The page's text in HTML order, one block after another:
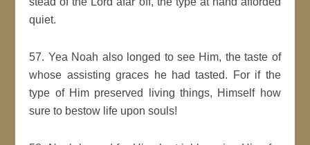
quiet.
57. Yea Noah also longed to see Him, the taste of
whose assisting graces he had tasted. For if the
type of Him preserved living things, Himself how
sure to bestow life upon souls!